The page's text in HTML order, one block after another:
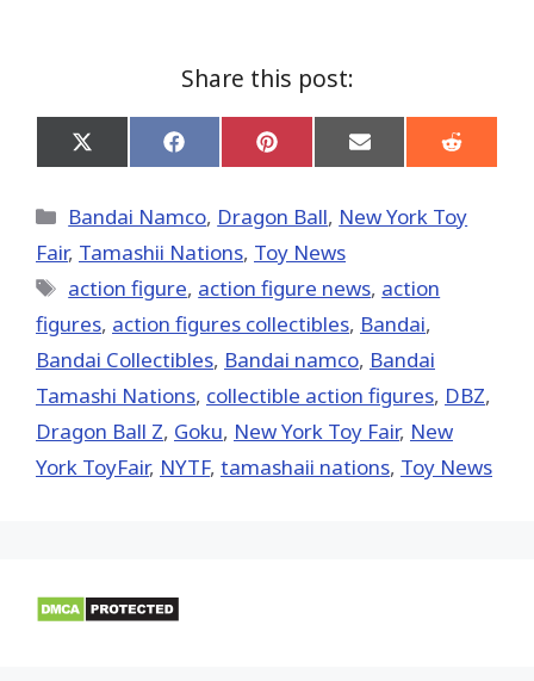
Share this post:
Share
on
(Twitter)
Share
on
Share
on
Share
on
Share
on
Categories
Bandai Namco, Dragon Ball, New York Toy
Fair, Tamashii Nations, Toy News
Tags
action figure, action figure news, action
figures, action figures collectibles, Bandai,
Bandai Collectibles, Bandai namco, Bandai
Tamashi Nations, collectible action figures, DBZ,
Dragon Ball Z, Goku, New York Toy Fair, New
York ToyFair, NYTF, tamashaii nations, Toy News